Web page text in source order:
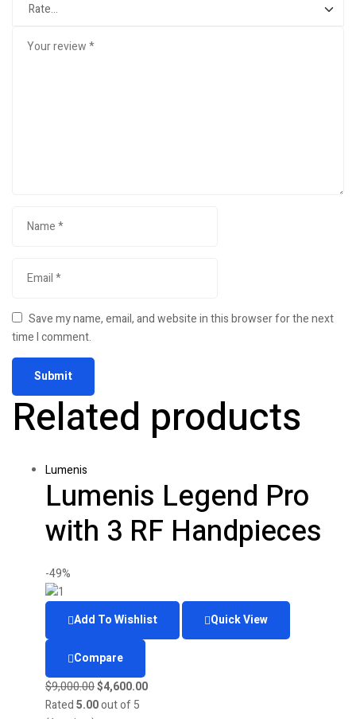
Save my name, email, and website in this browser for the next
time I comment.
Related products
Lumenis
Lumenis Legend Pro
with 3 RF Handpieces
-49%
Add To Wishlist Quick View
Compare
$9,000.00Original
price
$4,600.00Current
Rated5.00out of 5